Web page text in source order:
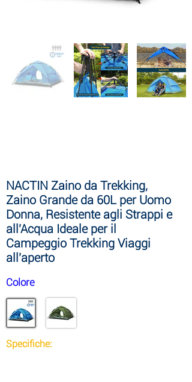
NACTIN Zaino da Trekking,
Zaino Grande da 60L per Uomo
Donna, Resistente agli Strappi e
all'Acqua Ideale per il
Campeggio Trekking Viaggi
all'aperto
Colore
Specifiche: